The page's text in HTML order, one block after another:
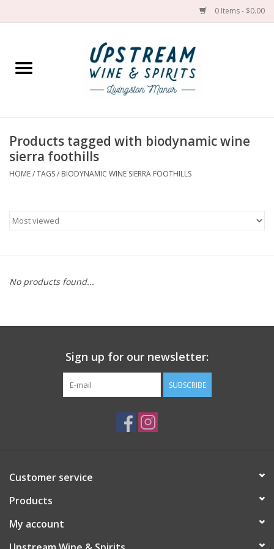
0 Items - $0.00
Home
Spirit
Products tagged with biodynamic wine
sierra foothills
HOME/TAGS/ BIODYNAMIC WINE SIERRA FOOTHILLS
No products found...
Sign up for our newsletter:
SUBSCRIBE
Customer service
Products
My account